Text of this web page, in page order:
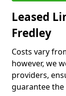
Leased
Fredley
Costs vary
however, we
providers,
guarantee